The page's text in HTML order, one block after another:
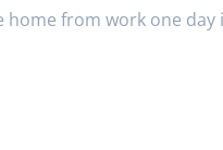
home from work one day